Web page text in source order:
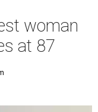
woman
at 87